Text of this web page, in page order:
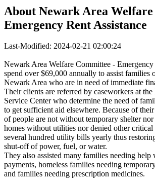
About Newark Area
Emergency Rent Assistance
Last-Modified: 2024-02-21 02:00:24
Newark Area Welfare Committee - Emergency
spend over $69,000 annually to assist families
Newark Area who are in need of immediate
Their clients are referred by caseworkers at the
Service Center who determine the need of
to get sufficient aid elsewhere. Because of
of people are not without temporary shelter
homes without utilities nor denied other critical
several hundred utility bills yearly thus
shut-off of power, fuel, or water.
They also assisted many families needing help
payments, homeless families needing
and families needing prescription medicines.